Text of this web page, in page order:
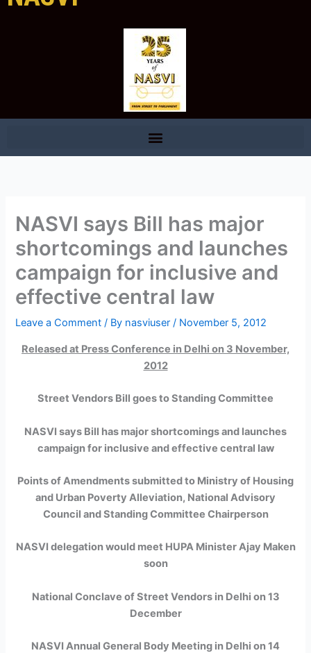
NASVI says Bill has major
shortcomings and launches
campaign for inclusive and
effective central law
Leave a Comment / By nasviuser/ November 5, 2012
Released at Press Conference in Delhi on 3 November,
2012
Street Vendors Bill goes to Standing Committee
NASVI says Bill has major shortcomings and launches
campaign for inclusive and effective central law
Points of Amendments submitted to Ministry of Housing
and Urban Poverty Alleviation, National Advisory
Council and Standing Committee Chairperson
NASVI delegation would meet HUPA Minister Ajay Maken
soon
National Conclave of Street Vendors in Delhi on 13
December
NASVI Annual General Body Meeting in Delhi on 14